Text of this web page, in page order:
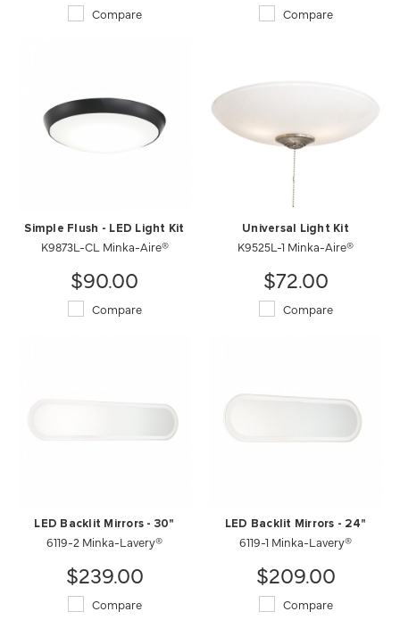
Compare Compare
Simple Flush - LED Light Kit
K9873L-CL Minka-Aire®
$90.00
Compare
Universal Light Kit
K9525L-1 Minka-Aire®
$72.00
Compare
LED Backlit Mirrors - 30"
6119-2 Minka-Lavery®
$239.00
Compare
LED Backlit Mirrors - 24"
6119-1 Minka-Lavery®
$209.00
Compare